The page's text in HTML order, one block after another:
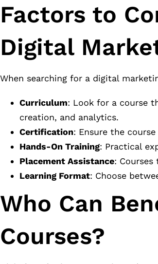
Factors to
Digital
When searching for a digital
Curriculum: Look for a course
creation, and analytics.
Certification: Ensure the
Hands-On Training: Practical
Placement Assistance:
Learning Format: Choose
Who Can
Courses?